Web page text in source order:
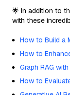
🌟 In addition to
with these
How to Build a
How to
Graph RAG
How to